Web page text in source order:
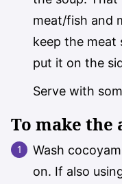
meat/fish and
keep the meat
put it on the
Serve with
To make the
Wash
on. If also